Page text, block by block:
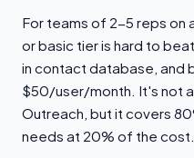
For teams of 2-5 reps on
or basic tier is hard to
in contact database, and
$50/user/month. It's not
Outreach, but it covers
needs at 20% of the cost.